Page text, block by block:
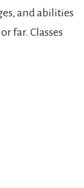
and abilities
far. Classes